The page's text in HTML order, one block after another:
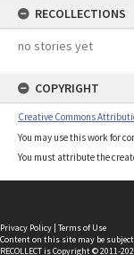
RECOLLECTIONS
no stories yet
COPYRIGHT
Creative Commons
You may use this work for
You must attribute the
Privacy Policy | Terms of Use
Content on this site may be
RECOLLECTis Copyright © 2011-